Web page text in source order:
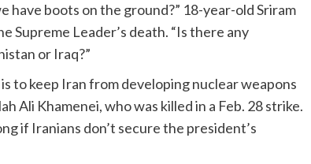
boots on the ground?” 18-year-old Sriram
Supreme Leader’s death. “Is there any
or Iraq?”
to keep Iran from developing nuclear weapons
Ali Khamenei, who was killed in a Feb. 28 strike.
if Iranians don’t secure the president’s